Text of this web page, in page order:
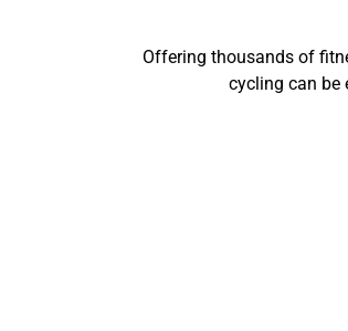
Offering thousands of
cycling can be